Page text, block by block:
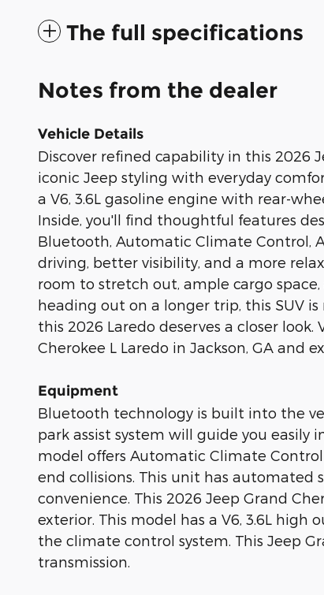
The full specifications
Notes from the dealer
Vehicle Details
Discover refined capability in this 2026
iconic Jeep styling with everyday
a V6, 3.6L gasoline engine with rear-
Inside, you'll find thoughtful features
Bluetooth, Automatic Climate Control,
driving, better visibility, and a more
room to stretch out, ample cargo
heading out on a longer trip, this SUV is
this 2026 Laredo deserves a closer
Cherokee L Laredo in Jackson, GA and
Equipment
Bluetooth technology is built into the
park assist system will guide you easily
model offers Automatic Climate
end collisions. This unit has
convenience. This 2026 Jeep Grand
exterior. This model has a V6, 3.6L
the climate control system. This Jeep
transmission.